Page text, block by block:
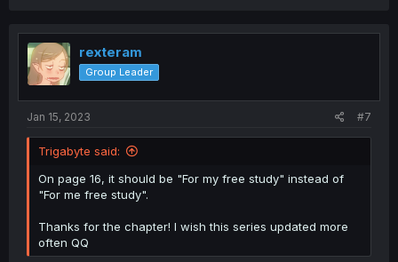
rexteram
Group Leader
Jan 15, 2023 #7
Trigabyte said:
On page 16, it should be "For my free study" instead of
"For me free study".
Thanks for the chapter! I wish this series updated more
often QQ